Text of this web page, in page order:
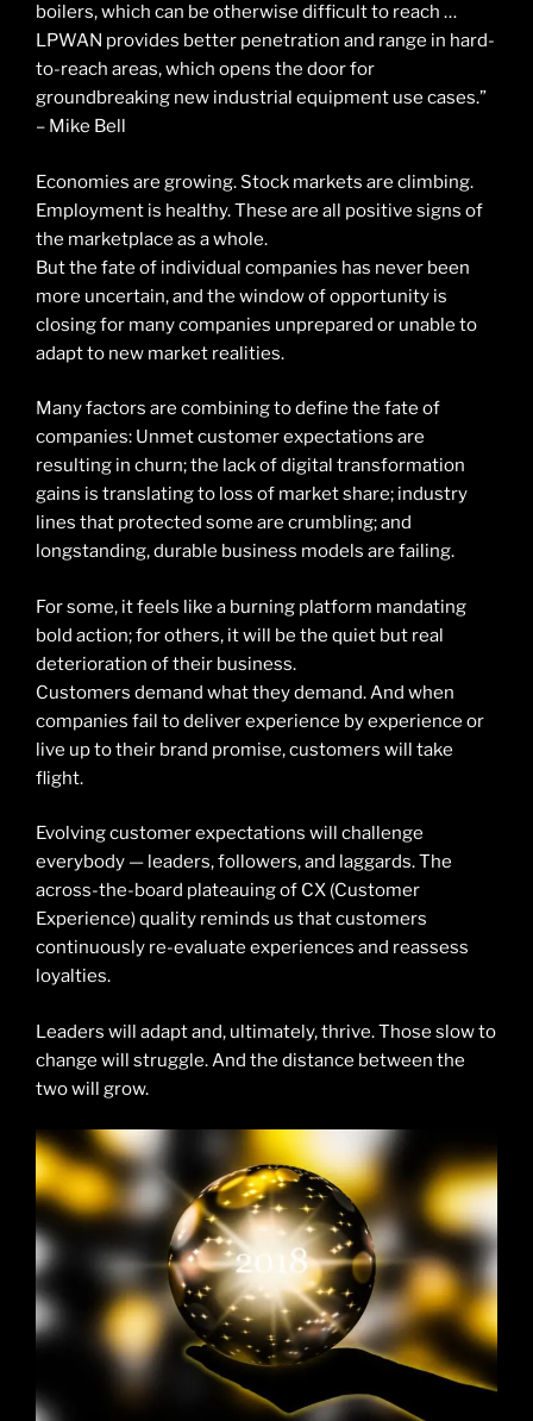
boilers, which can be otherwise difficult to reach …
LPWAN provides better penetration and range in hard-
to-reach areas, which opens the door for
groundbreaking new industrial equipment use cases.”
– Mike Bell
Economies are growing. Stock markets are climbing.
Employment is healthy. These are all positive signs of
the marketplace as a whole.
But the fate of individual companies has never been
more uncertain, and the window of opportunity is
closing for many companies unprepared or unable to
adapt to new market realities.
Many factors are combining to define the fate of
companies: Unmet customer expectations are
resulting in churn; the lack of digital transformation
gains is translating to loss of market share; industry
lines that protected some are crumbling; and
longstanding, durable business models are failing.
For some, it feels like a burning platform mandating
bold action; for others, it will be the quiet but real
deterioration of their business.
Customers demand what they demand. And when
companies fail to deliver experience by experience or
live up to their brand promise, customers will take
flight.
Evolving customer expectations will challenge
everybody — leaders, followers, and laggards. The
across-the-board plateauing of CX (Customer
Experience) quality reminds us that customers
continuously re-evaluate experiences and reassess
loyalties.
Leaders will adapt and, ultimately, thrive. Those slow to
change will struggle. And the distance between the
two will grow.